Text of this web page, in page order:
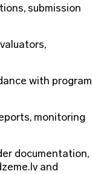
submission
with program
monitoring
documentation,
and